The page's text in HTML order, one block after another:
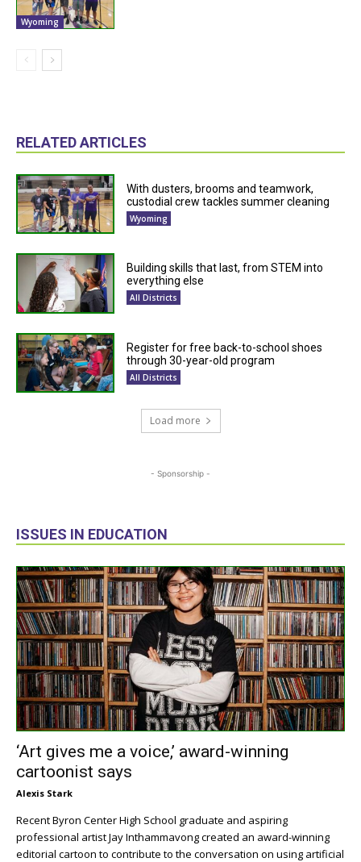
Wyoming
RELATED ARTICLES
With dusters, brooms and teamwork,
custodial crew tackles summer cleaning
Wyoming
Building skills that last, from STEM into
everything else
All Districts
Register for free back-to-school shoes
through 30-year-old program
All Districts
Load more
- Sponsorship -
ISSUES IN EDUCATION
‘Art gives me a voice,’ award-winning
cartoonist says
Alexis Stark
Recent Byron Center High School graduate and aspiring
professional artist Jay Inthammavong created an award-winning
editorial cartoon to contribute to the conversation on using artificial